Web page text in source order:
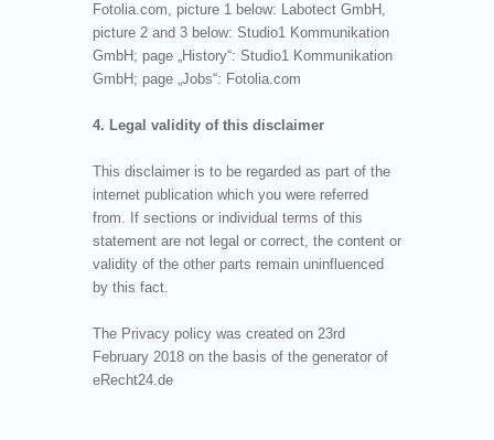
Fotolia.com, picture 1 below: Labotect GmbH,
picture 2 and 3 below: Studio1 Kommunikation
GmbH; page „History“: Studio1 Kommunikation
GmbH; page „Jobs“: Fotolia.com
4. Legal validity of this disclaimer
This disclaimer is to be regarded as part of the
internet publication which you were referred
from. If sections or individual terms of this
statement are not legal or correct, the content or
validity of the other parts remain uninfluenced
by this fact.
The Privacy policy was created on 23rd
February 2018 on the basis of the generator of
eRecht24.de